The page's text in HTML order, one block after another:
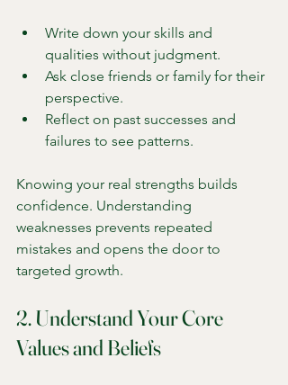
Write down your skills and
qualities without judgment.
Ask close friends or family for their
perspective.
Reflect on past successes and
failures to see patterns.
Knowing your real strengths builds
confidence. Understanding
weaknesses prevents repeated
mistakes and opens the door to
targeted growth.
2. Understand Your Core
Values and Beliefs